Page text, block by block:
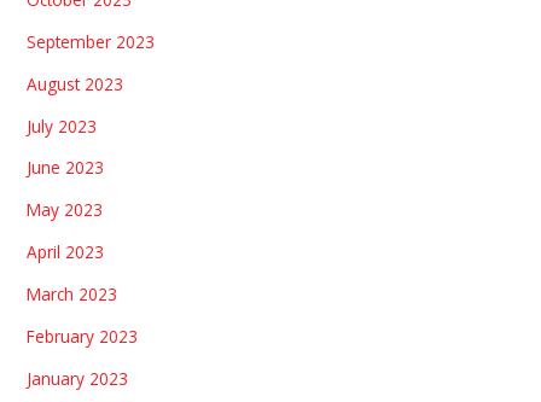
September 2023
August 2023
July 2023
June 2023
May 2023
April 2023
March 2023
February 2023
January 2023